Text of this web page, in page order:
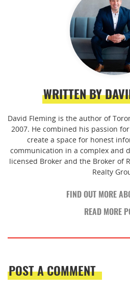
WRITTEN BY
David Fleming is the author of
2007. He combined his passion
create a space for honest
communication in a complex and
licensed Broker and the Broker of
Realty
FIND OUT MORE
READ MORE
POST A COMMENT